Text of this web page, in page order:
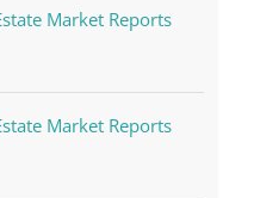
Market Reports
Market Reports